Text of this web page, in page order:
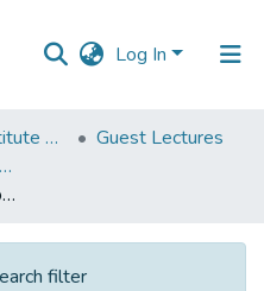
Log In
Dr. V.N. Bedekar Institute of Management Studies
Guest Lectures
Sunder Mi Honar by Dhanashree Lele
Browse by Subject Category
filter